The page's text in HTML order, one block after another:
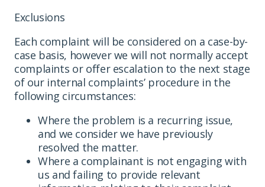
Exclusions
Each complaint will be considered on a case-by-
case basis, however we will not normally accept
complaints or offer escalation to the next stage
of our internal complaints’ procedure in the
following circumstances:
Where the problem is a recurring issue,
and we consider we have previously
resolved the matter.
Where a complainant is not engaging with
us and failing to provide relevant